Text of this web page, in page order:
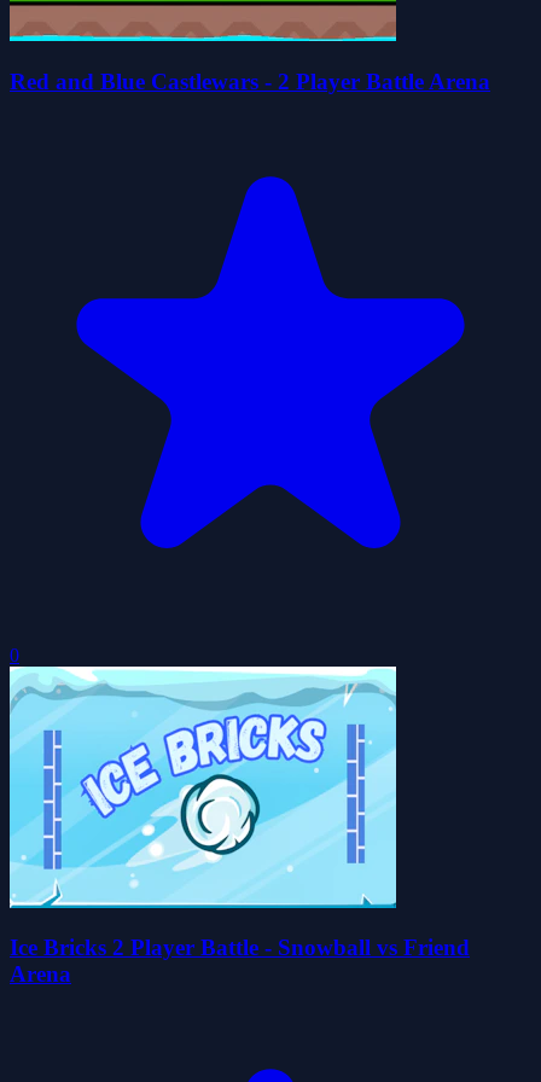
Red and Blue Castlewars - 2 Player Battle Arena
0
Ice Bricks 2 Player Battle - Snowball vs Friend
Arena